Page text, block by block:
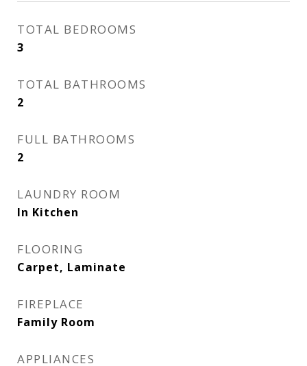
TOTAL BEDROOMS
3
TOTAL BATHROOMS
2
FULL BATHROOMS
2
LAUNDRY ROOM
In Kitchen
FLOORING
Carpet, Laminate
FIREPLACE
Family Room
APPLIANCES